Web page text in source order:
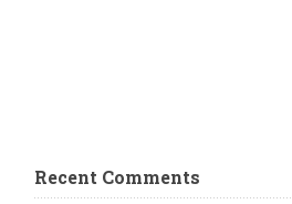
Recent Comments